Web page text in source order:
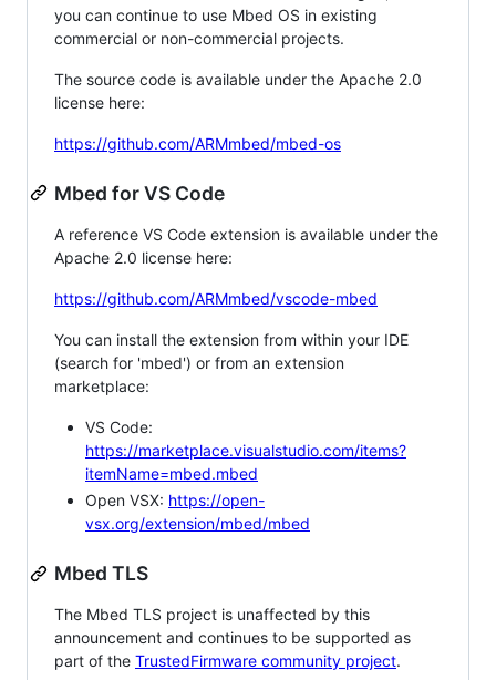
you can continue to use Mbed OS in existing
commercial or non-commercial projects.
The source code is available under the Apache 2.0
license here:
https://github.com/ARMmbed/mbed-os
Mbed for VS Code
A reference VS Code extension is available under the
Apache 2.0 license here:
https://github.com/ARMmbed/vscode-mbed
You can install the extension from within your IDE
(search for 'mbed') or from an extension
marketplace:
VS Code:
https://marketplace.visualstudio.com/items?
itemName=mbed.mbed
Open VSX: https://open-
vsx.org/extension/mbed/mbed
Mbed TLS
The Mbed TLS project is unaffected by this
announcement and continues to be supported as
part of the TrustedFirmware community project.